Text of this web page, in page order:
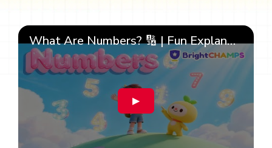
What Are Numbers? 🔢 | Fun Explanation with 🎯 Real-Life Examples for Kids | ✨BrightCHAMPS Math
▶